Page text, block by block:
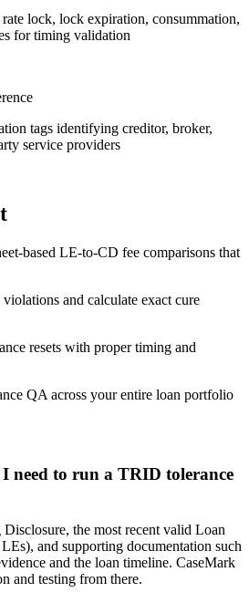
lock, lock expiration, consummation,
for timing validation
tags identifying creditor, broker,
service providers
based LE-to-CD fee comparisons that
and calculate exact cure
resets with proper timing and
QA across your entire loan portfolio
need to run a TRID tolerance
the most recent valid Loan
and supporting documentation such
and the loan timeline. CaseMark
and testing from there.